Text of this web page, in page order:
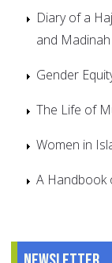
Diary of a
and Madinah
Gender
The Life of
Women in
A Handbook